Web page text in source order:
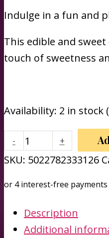
Indulge in a fun and
This edible and
touch of sweetness
Availability: 2 in stock
-
Candy
Bra
Hott
quantity
+
SKU: 5022782333126
Description
Additional